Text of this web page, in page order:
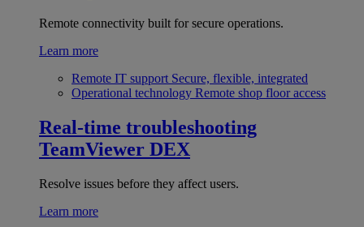
Remote connectivity built for secure operations.
Learn more
Remote IT support Secure, flexible, integrated
Operational technology Remote shop floor access
Real-time troubleshooting
TeamViewer DEX
Resolve issues before they affect users.
Learn more